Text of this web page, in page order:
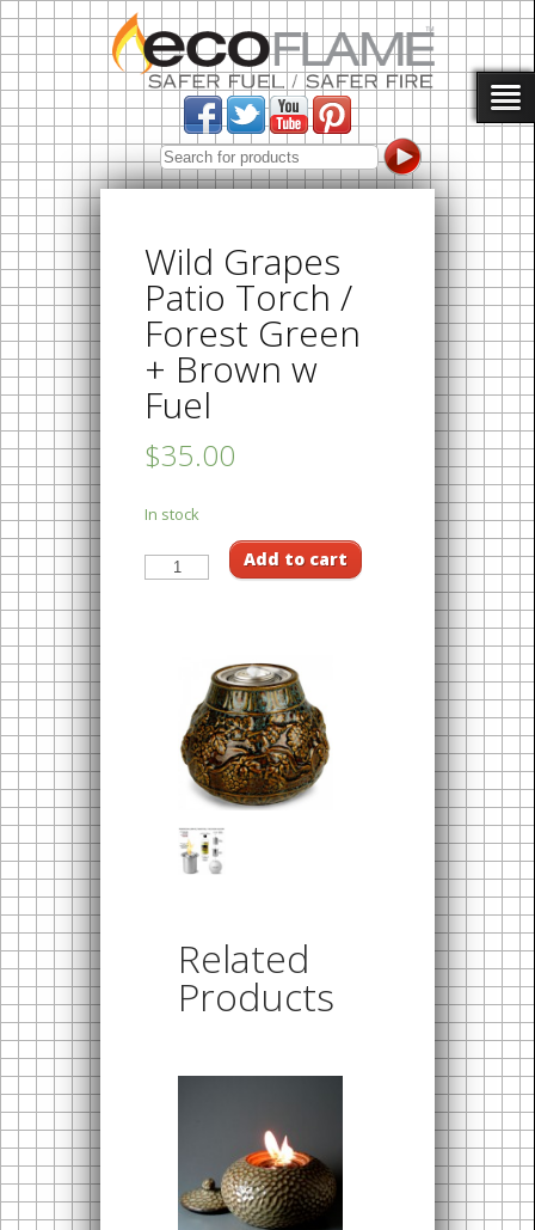
Wild Grapes
Patio Torch /
Forest Green
+ Brown w
Fuel
$35.00
In stock
Add to cart
Related
Products